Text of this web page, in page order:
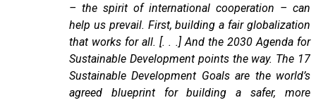
– the spirit of international cooperation – can
help us prevail. First, building a fair globalization
that works for all. [. . .] And the 2030 Agenda for
Sustainable Development points the way. The 17
Sustainable Development Goals are the world’s
agreed blueprint for building a safer, more